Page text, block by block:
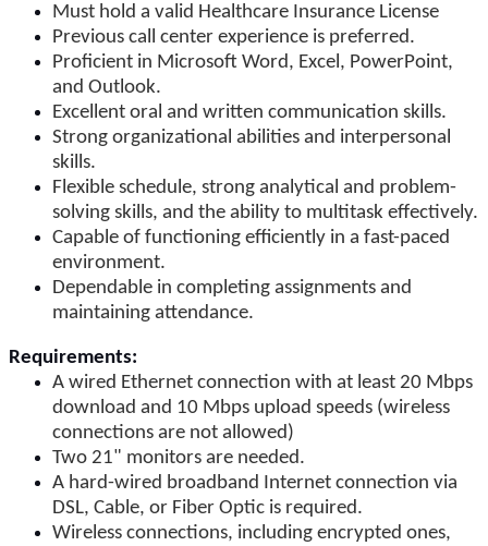
Must hold a valid Healthcare Insurance License
Previous call center experience is preferred.
Proficient in Microsoft Word, Excel, PowerPoint,
and Outlook.
Excellent oral and written communication skills.
Strong organizational abilities and interpersonal
skills.
Flexible schedule, strong analytical and problem-
solving skills, and the ability to multitask effectively.
Capable of functioning efficiently in a fast-paced
environment.
Dependable in completing assignments and
maintaining attendance.
Requirements:
A wired Ethernet connection with at least 20 Mbps
download and 10 Mbps upload speeds (wireless
connections are not allowed)
Two 21" monitors are needed.
A hard-wired broadband Internet connection via
DSL, Cable, or Fiber Optic is required.
Wireless connections, including encrypted ones,